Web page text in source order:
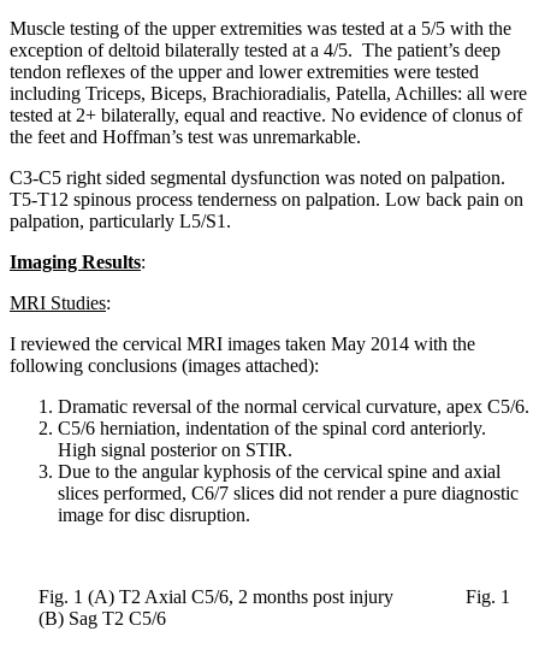
Muscle testing of the upper extremities was tested at a 5/5 with the
exception of deltoid bilaterally tested at a 4/5. The patient’s deep
tendon reflexes of the upper and lower extremities were tested
including Triceps, Biceps, Brachioradialis, Patella, Achilles: all were
tested at 2+ bilaterally, equal and reactive. No evidence of clonus of
the feet and Hoffman’s test was unremarkable.
C3-C5 right sided segmental dysfunction was noted on palpation.
T5-T12 spinous process tenderness on palpation. Low back pain on
palpation, particularly L5/S1.
Imaging Results:
MRI Studies:
I reviewed the cervical MRI images taken May 2014 with the
following conclusions (images attached):
Dramatic reversal of the normal cervical curvature, apex C5/6.
C5/6 herniation, indentation of the spinal cord anteriorly.
High signal posterior on STIR.
Due to the angular kyphosis of the cervical spine and axial
slices performed, C6/7 slices did not render a pure diagnostic
image for disc disruption.
Fig. 1 (A) T2 Axial C5/6, 2 months post injury Fig. 1
(B) Sag T2 C5/6